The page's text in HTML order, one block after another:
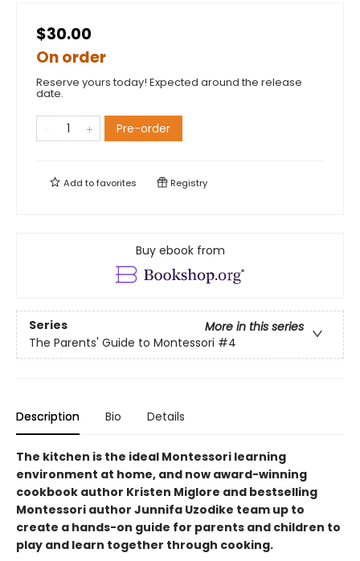
$30.00
On order
Reserve yours today! Expected around the release
date.
Pre-order
Add tofavorites Registry
Buy ebook from
Series
More in this series
The Parents' Guide to Montessori #4
Description Bio Details
The kitchen is the ideal Montessori learning
environment at home, and now award-winning
cookbook author Kristen Miglore and bestselling
Montessori author Junnifa Uzodike team up to
create a hands-on guide for parents and children to
play and learn together through cooking.